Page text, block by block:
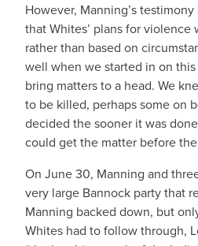
However, Manning’s
that Whites’ plans for violence
rather than based on
well when we started in on
bring matters to a head. We
to be killed, perhaps some on
decided the sooner it was
could get the matter before the
On June 30, Manning and
very large Bannock party that
Manning backed down, but
Whites had to follow through,